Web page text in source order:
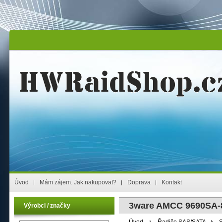
Úvod Mám zájem. Jak nakupovat? Doprava Kontakt
Výrobci / značky 3ware AMCC